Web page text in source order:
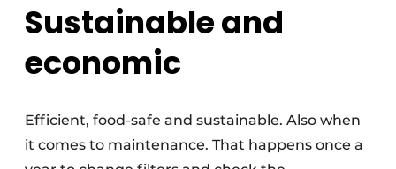
Sustainable and
economic
Efficient, food-safe and sustainable. Also when
it comes to maintenance. That happens once a